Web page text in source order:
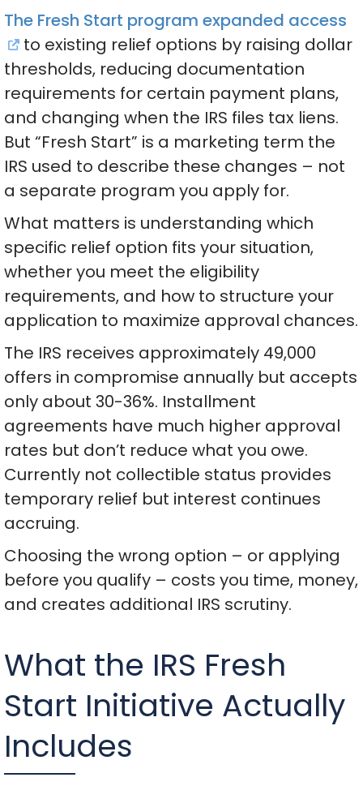
The Fresh Start program expanded access
to existing relief options by raising dollar
thresholds, reducing documentation
requirements for certain payment plans,
and changing when the IRS files tax liens.
But “Fresh Start” is a marketing term the
IRS used to describe these changes – not
a separate program you apply for.
What matters is understanding which
specific relief option fits your situation,
whether you meet the eligibility
requirements, and how to structure your
application to maximize approval chances.
The IRS receives approximately 49,000
offers in compromise annually but accepts
only about 30-36%. Installment
agreements have much higher approval
rates but don’t reduce what you owe.
Currently not collectible status provides
temporary relief but interest continues
accruing.
Choosing the wrong option – or applying
before you qualify – costs you time, money,
and creates additional IRS scrutiny.
What the IRS Fresh
Start Initiative Actually
Includes